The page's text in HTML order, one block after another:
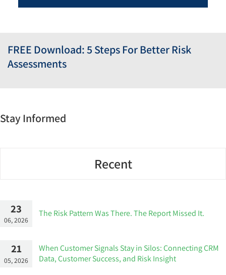
FREE Download: 5 Steps For Better Risk
Assessments
Stay Informed
Recent
23
06, 2026
The Risk Pattern Was There. The Report Missed It.
21
05, 2026
When Customer Signals Stay in Silos: Connecting CRM
Data, Customer Success, and Risk Insight